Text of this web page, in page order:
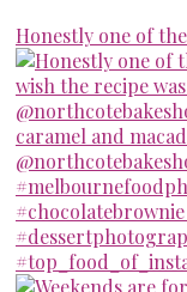
Honestly one of